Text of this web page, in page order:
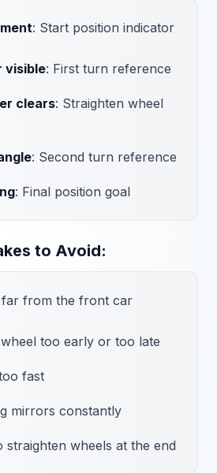
: Start position indicator
visible: First turn reference
clears: Straighten wheel
: Second turn reference
: Final position goal
to Avoid:
far from the front car
too early or too late
fast
mirrors constantly
straighten wheels at the end